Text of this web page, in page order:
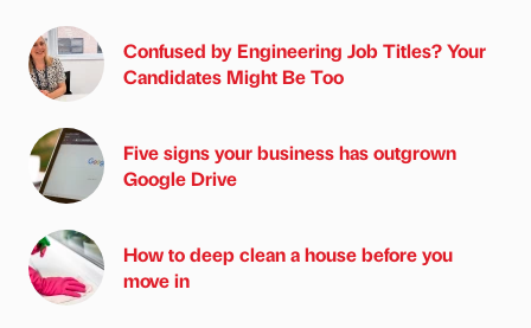
Confused by Engineering Job Titles? Your
Candidates Might Be Too
Five signs your business has outgrown
Google Drive
How to deep clean a house before you
move in